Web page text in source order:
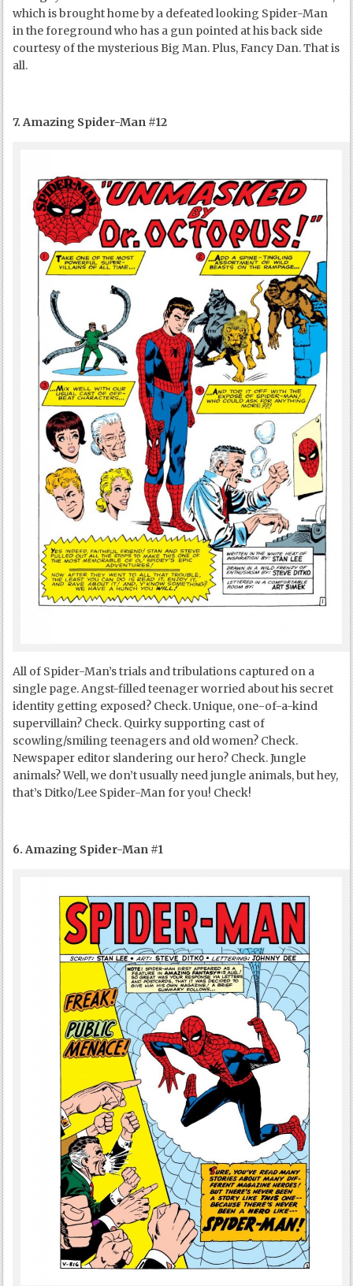
which is brought home by a defeated looking Spider-Man
in the foreground who has a gun pointed at his back side
courtesy of the mysterious Big Man. Plus, Fancy Dan. That is
all.
7. Amazing Spider-Man #12
All of Spider-Man’s trials and tribulations captured on a
single page. Angst-filled teenager worried about his secret
identity getting exposed? Check. Unique, one-of-a-kind
supervillain? Check. Quirky supporting cast of
scowling/smiling teenagers and old women? Check.
Newspaper editor slandering our hero? Check. Jungle
animals? Well, we don’t usually need jungle animals, but hey,
that’s Ditko/Lee Spider-Man for you! Check!
6. Amazing Spider-Man #1